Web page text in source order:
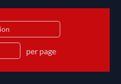
per page